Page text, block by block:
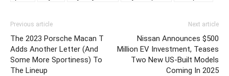
Previous article
The 2023 Porsche Macan T
Adds Another Letter (And
Some More Sportiness) To
The Lineup
Next article
Nissan Announces $500
Million EV Investment, Teases
Two New US-Built Models
Coming In 2025